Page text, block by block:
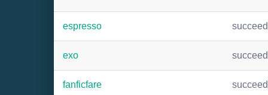
espresso
exo
fanficfare